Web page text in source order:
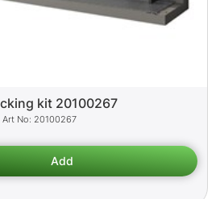
kit 20100267
20100267